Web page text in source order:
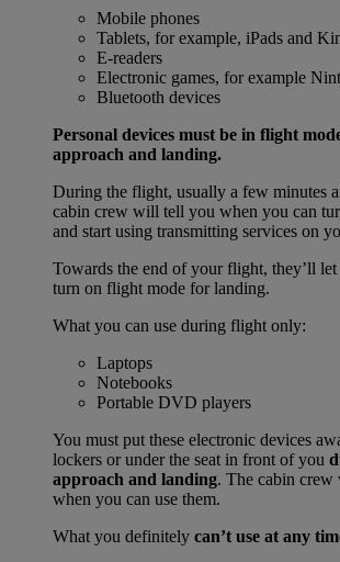
Mobile phones
Tablets, for example, iPads and
E-readers
Electronic games, for example
Bluetooth devices
Personal devices must be in flight
approach and landing.
During the flight, usually a few minutes
cabin crew will tell you when you can
and start using transmitting services on
Towards the end of your flight, they’ll
turn on flight mode for landing.
What you can use during flight only:
Laptops
Notebooks
Portable DVD players
You must put these electronic devices
lockers or under the seat in front of you
approach and landing. The cabin
when you can use them.
What you definitely can’t use at any